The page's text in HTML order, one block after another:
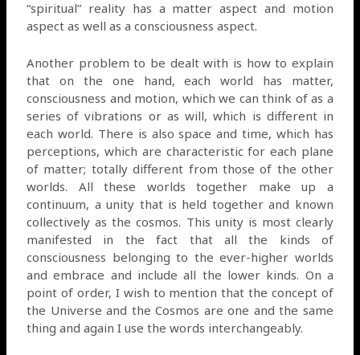
“spiritual” reality has a matter aspect and motion
aspect as well as a consciousness aspect.
Another problem to be dealt with is how to explain
that on the one hand, each world has matter,
consciousness and motion, which we can think of as a
series of vibrations or as will, which is different in
each world. There is also space and time, which has
perceptions, which are characteristic for each plane
of matter; totally different from those of the other
worlds. All these worlds together make up a
continuum, a unity that is held together and known
collectively as the cosmos. This unity is most clearly
manifested in the fact that all the kinds of
consciousness belonging to the ever-higher worlds
and embrace and include all the lower kinds. On a
point of order, I wish to mention that the concept of
the Universe and the Cosmos are one and the same
thing and again I use the words interchangeably.